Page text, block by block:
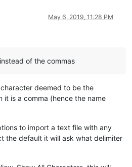
May 6, 2019, 11:28 PM
of the commas
deemed to be the
it is a comma (hence the name
to import a text file with any
the default it will ask what delimiter